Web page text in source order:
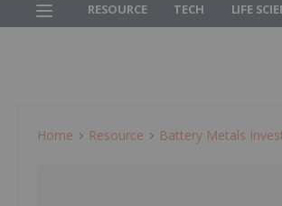
RESOURCE TECH LIFE
Home Resource Battery Metals